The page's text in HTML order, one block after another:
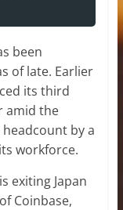
been
of late. Earlier
its third
amid the
by a
workforce.
exiting Japan
Coinbase,